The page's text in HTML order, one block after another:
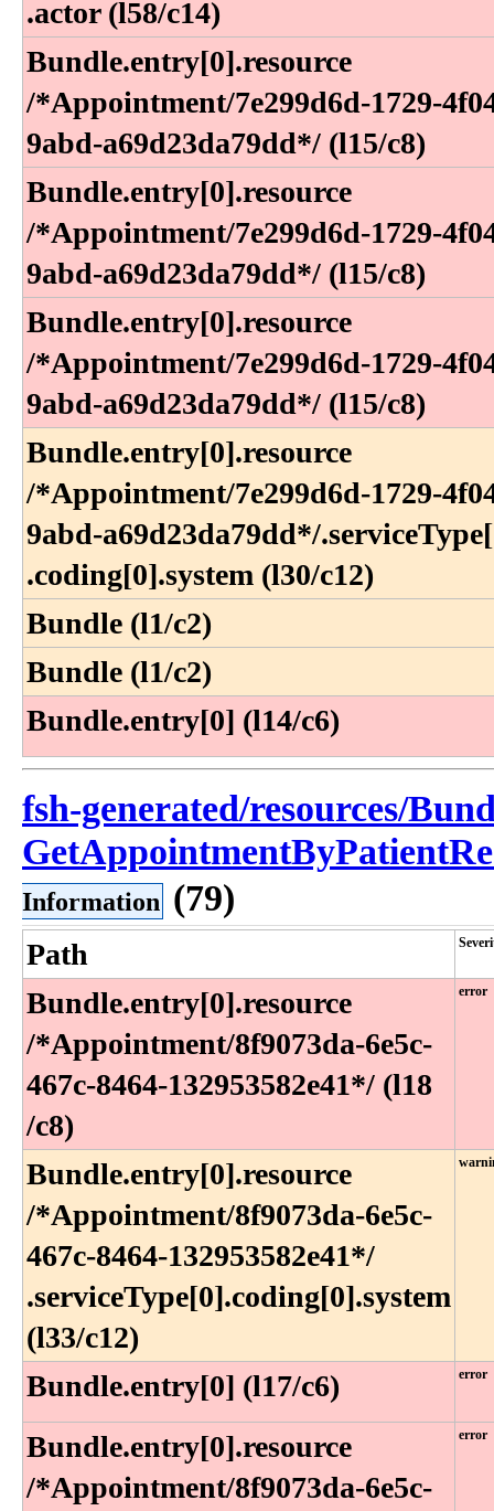
.actor (l58​/c14)
Bundle​.entry[0]​.resource​
/*Appointment​/7e299d6d-1729-
9abd-a69d23da79dd*​/ (l15​/c8)
Bundle​.entry[0]​.resource​
/*Appointment​/7e299d6d-1729-
9abd-a69d23da79dd*​/ (l15​/c8)
Bundle​.entry[0]​.resource​
/*Appointment​/7e299d6d-1729-
9abd-a69d23da79dd*​/ (l15​/c8)
Bundle​.entry[0]​.resource​
/*Appointment​/7e299d6d-1729-
9abd-a69d23da79dd*​/​
.coding[0]​.system (l30​/c12)
Bundle (l1/c2)
Bundle (l1/c2)
Bundle.entry[0] (l14/c6)
fsh-generated/resources/
Information (79)
Path
Bundle​.entry[0]​.resource​
/*Appointment​/8f9073da-6e5c-
467c-8464-132953582e41*​/ (l18​
/c8)
error
Bundle​.entry[0]​.resource​
/*Appointment​/8f9073da-6e5c-
467c-8464-132953582e41*​/​
.serviceType[0]​.coding[0]​.system
(l33​/c12)
Bundle.entry[0] (l17/c6) error
Bundle​.entry[0]​.resource​
/*Appointment​/8f9073da-6e5c-
error